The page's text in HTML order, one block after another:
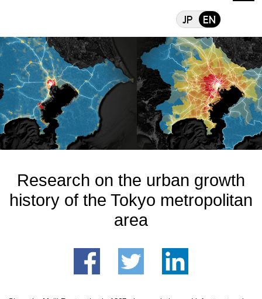
Research on the